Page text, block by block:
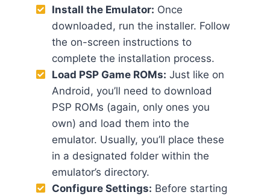
Install the Emulator: Once
downloaded, run the installer. Follow
the on-screen instructions to
complete the installation process.
Load PSP Game ROMs: Just like on
Android, you’ll need to download
PSP ROMs (again, only ones you
own) and load them into the
emulator. Usually, you’ll place these
in a designated folder within the
emulator’s directory.
Configure Settings: Before starting